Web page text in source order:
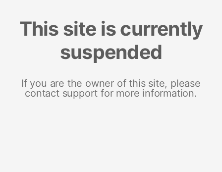
This site is currently
suspended
If you are the owner of this site, please
contact support for more information.